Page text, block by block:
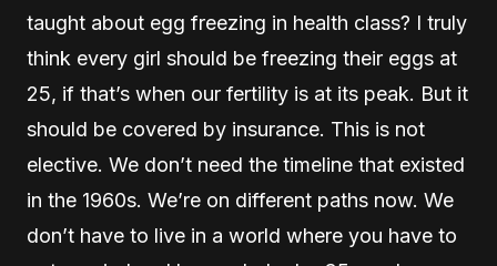
taught about egg freezing in health class? I truly
think every girl should be freezing their eggs at
25, if that’s when our fertility is at its peak. But it
should be covered by insurance. This is not
elective. We don’t need the timeline that existed
in the 1960s. We’re on different paths now. We
don’t have to live in a world where you have to